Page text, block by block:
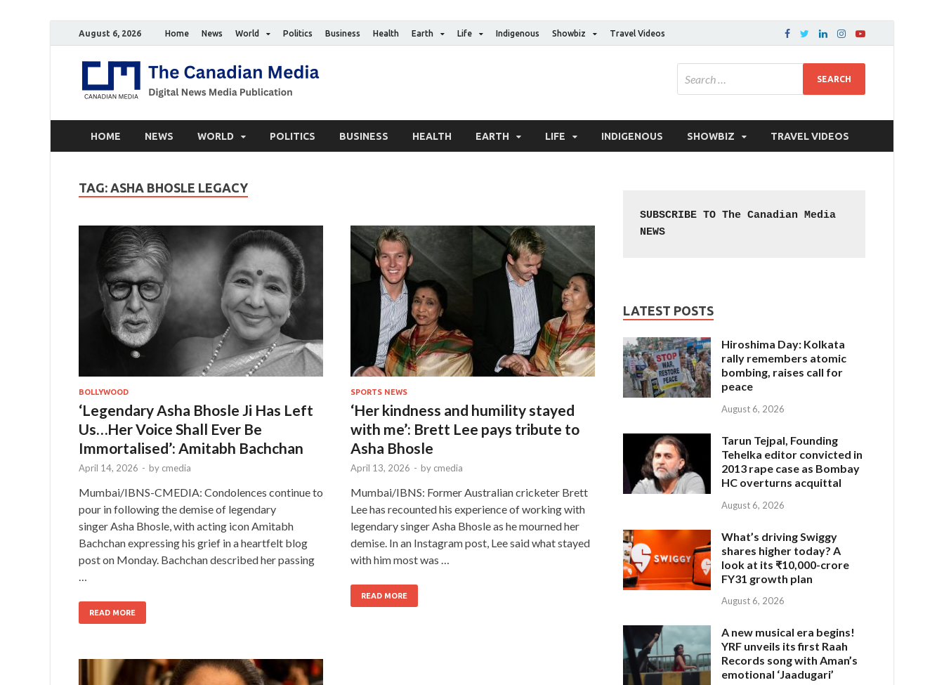
August 6, 2026 Home News World Politics Business Health Earth Life Indigenous Showbiz Travel Videos
HOME NEWS WORLD POLITICS BUSINESS HEALTH EARTH LIFE INDIGENOUS SHOWBIZ TRAVEL VIDEOS
TAG: ASHA BHOSLE LEGACY
BOLLYWOOD
‘Legendary Asha Bhosle Ji Has Left
Us…Her Voice Shall Ever Be
Immortalised’: Amitabh Bachchan
April 14, 2026 - by cmedia
Mumbai/IBNS-CMEDIA: Condolences continue to
pour in following the demise of legendary
singer Asha Bhosle, with acting icon Amitabh
Bachchan expressing his grief in a heartfelt blog
post on Monday. Bachchan described her passing
READ MORE
SPORTS NEWS
‘Her kindness and humility stayed
with me’: Brett Lee pays tribute to
Asha Bhosle
April 13, 2026 - by cmedia
Mumbai/IBNS: Former Australian cricketer Brett
Lee has recounted his experience of working with
legendary singer Asha Bhosle as he mourned her
demise. In an Instagram post, Lee said what stayed
with him most was …
READ MORE
SUBSCRIBE TO The Canadian Media
NEWS
LATEST POSTS
Hiroshima Day: Kolkata
rally remembers atomic
bombing, raises call for
peace
August 6, 2026
Tarun Tejpal, Founding
Tehelka editor convicted in
2013 rape case as Bombay
HC overturns acquittal
August 6, 2026
What’s driving Swiggy
shares higher today? A
look at its ₹10,000-crore
FY31 growth plan
August 6, 2026
A new musical era begins!
YRF unveils its first Raah
Records song with Aman’s
emotional ‘Jaadugari’